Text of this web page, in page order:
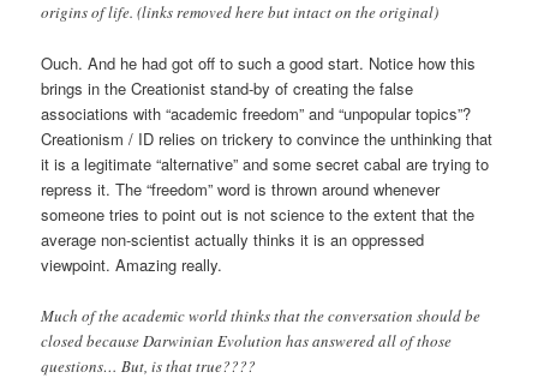
origins of life. (links removed here but intact on the original)
Ouch. And he had got off to such a good start. Notice how this
brings in the Creationist stand-by of creating the false
associations with “academic freedom” and “unpopular topics”?
Creationism / ID relies on trickery to convince the unthinking that
it is a legitimate “alternative” and some secret cabal are trying to
repress it. The “freedom” word is thrown around whenever
someone tries to point out is not science to the extent that the
average non-scientist actually thinks it is an oppressed
viewpoint. Amazing really.
Much of the academic world thinks that the conversation should be
closed because Darwinian Evolution has answered all of those
questions… But, is that true????